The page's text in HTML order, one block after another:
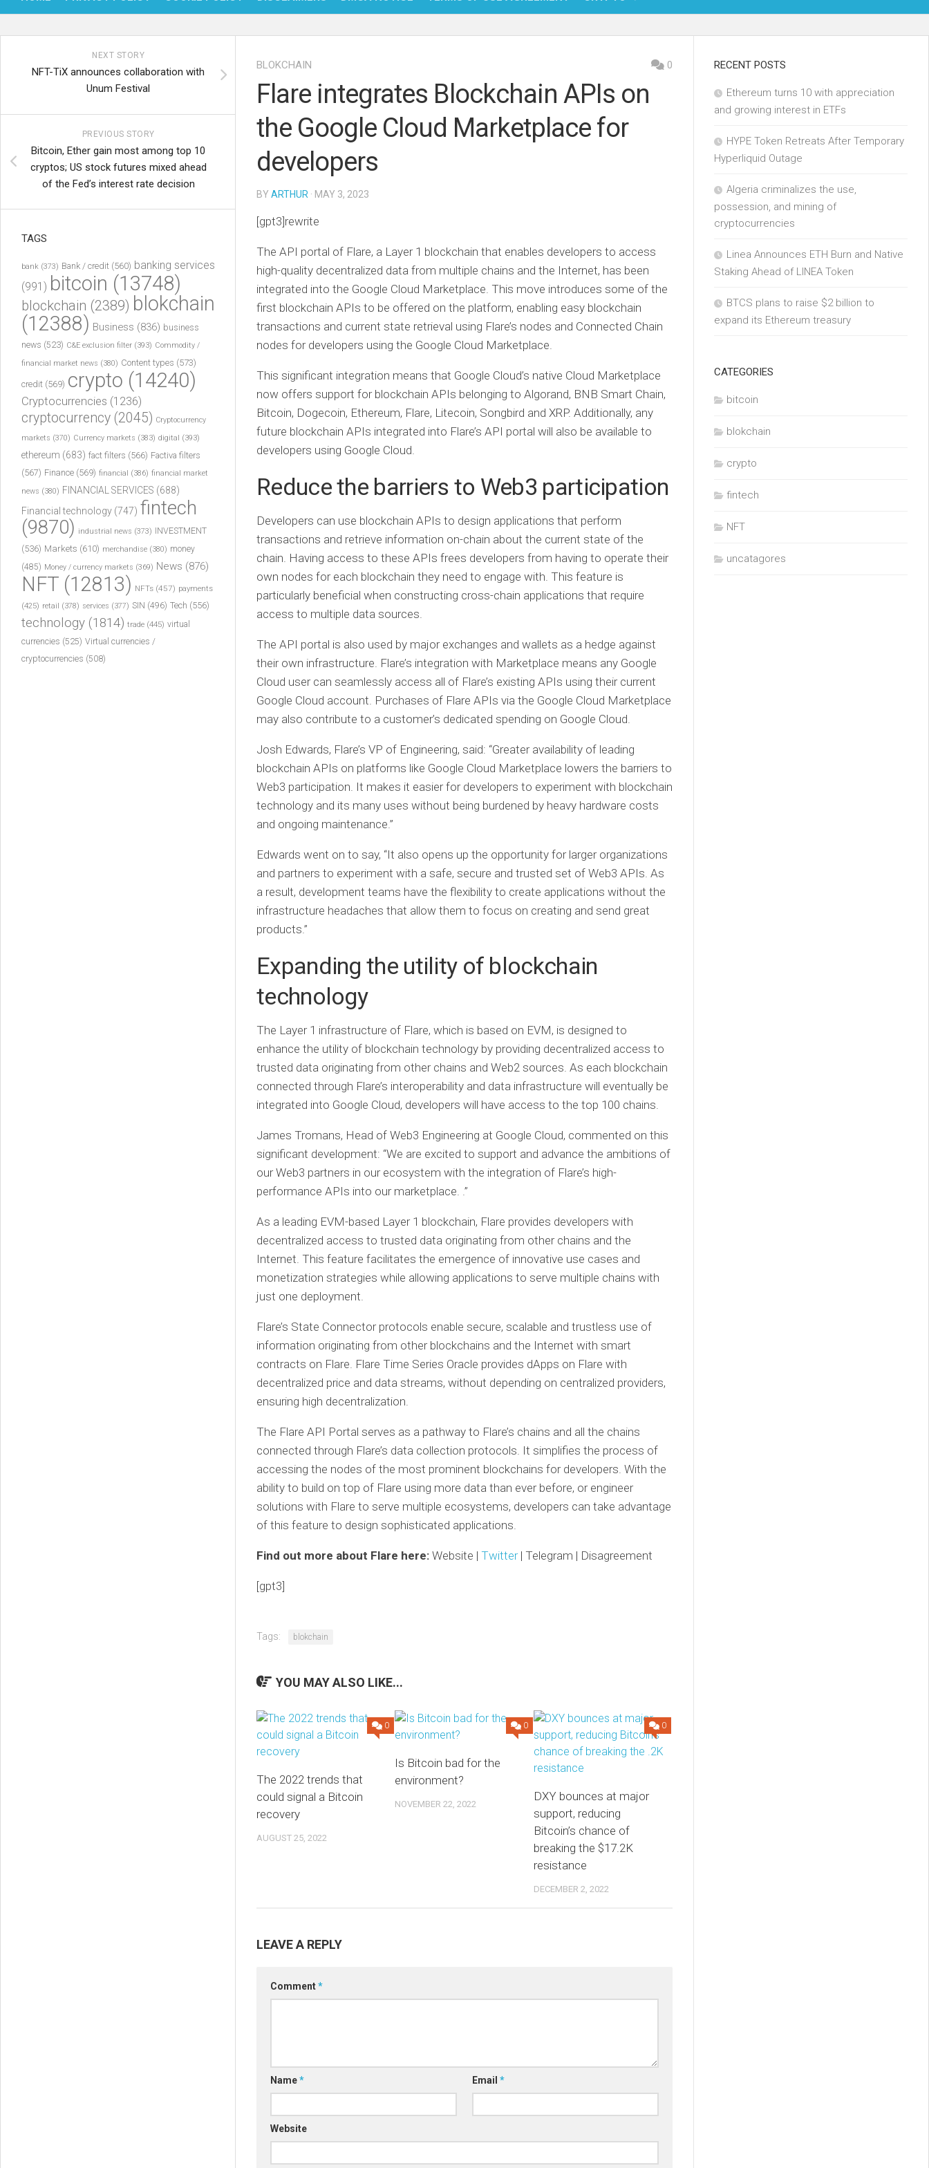
NFT
BLOKCHAIN
FINTECH
BLOKCHAIN 0
Flare integrates Blockchain APIs on
the Google Cloud Marketplace for
developers
BY ARTHUR · MAY 3, 2023
[gpt3]rewrite
The API portal of Flare, a Layer 1 blockchain that enables developers to access
high-quality decentralized data from multiple chains and the Internet, has been
integrated into the Google Cloud Marketplace. This move introduces some of the
first blockchain APIs to be offered on the platform, enabling easy blockchain
transactions and current state retrieval using Flare’s nodes and Connected Chain
nodes for developers using the Google Cloud Marketplace.
This significant integration means that Google Cloud’s native Cloud Marketplace
now offers support for blockchain APIs belonging to Algorand, BNB Smart Chain,
Bitcoin, Dogecoin, Ethereum, Flare, Litecoin, Songbird and XRP. Additionally, any
future blockchain APIs integrated into Flare’s API portal will also be available to
developers using Google Cloud.
Reduce the barriers to Web3 participation
Developers can use blockchain APIs to design applications that perform
transactions and retrieve information on-chain about the current state of the
chain. Having access to these APIs frees developers from having to operate their
own nodes for each blockchain they need to engage with. This feature is
particularly beneficial when constructing cross-chain applications that require
access to multiple data sources.
The API portal is also used by major exchanges and wallets as a hedge against
their own infrastructure. Flare’s integration with Marketplace means any Google
Cloud user can seamlessly access all of Flare’s existing APIs using their current
Google Cloud account. Purchases of Flare APIs via the Google Cloud Marketplace
may also contribute to a customer’s dedicated spending on Google Cloud.
Josh Edwards, Flare’s VP of Engineering, said: “Greater availability of leading
blockchain APIs on platforms like Google Cloud Marketplace lowers the barriers to
Web3 participation. It makes it easier for developers to experiment with blockchain
technology and its many uses without being burdened by heavy hardware costs
and ongoing maintenance.”
Edwards went on to say, “It also opens up the opportunity for larger organizations
and partners to experiment with a safe, secure and trusted set of Web3 APIs. As
a result, development teams have the flexibility to create applications without the
infrastructure headaches that allow them to focus on creating and send great
products.”
Expanding the utility of blockchain
technology
The Layer 1 infrastructure of Flare, which is based on EVM, is designed to
enhance the utility of blockchain technology by providing decentralized access to
trusted data originating from other chains and Web2 sources. As each blockchain
connected through Flare’s interoperability and data infrastructure will eventually be
integrated into Google Cloud, developers will have access to the top 100 chains.
James Tromans, Head of Web3 Engineering at Google Cloud, commented on this
significant development: “We are excited to support and advance the ambitions of
our Web3 partners in our ecosystem with the integration of Flare’s high-
performance APIs into our marketplace. .”
As a leading EVM-based Layer 1 blockchain, Flare provides developers with
decentralized access to trusted data originating from other chains and the
Internet. This feature facilitates the emergence of innovative use cases and
monetization strategies while allowing applications to serve multiple chains with
just one deployment.
Flare’s State Connector protocols enable secure, scalable and trustless use of
information originating from other blockchains and the Internet with smart
contracts on Flare. Flare Time Series Oracle provides dApps on Flare with
decentralized price and data streams, without depending on centralized providers,
ensuring high decentralization.
The Flare API Portal serves as a pathway to Flare’s chains and all the chains
connected through Flare’s data collection protocols. It simplifies the process of
accessing the nodes of the most prominent blockchains for developers. With the
ability to build on top of Flare using more data than ever before, or engineer
solutions with Flare to serve multiple ecosystems, developers can take advantage
of this feature to design sophisticated applications.
Find out more about Flare here: Website | Twitter| Telegram | Disagreement
[gpt3]
Tags: blokchain
YOU MAY ALSO LIKE...
0
The 2022 trends that
could signal a Bitcoin
recovery
AUGUST 25, 2022
0
Is Bitcoin bad for the
environment?
NOVEMBER 22, 2022
0
DXY bounces at major
support, reducing
Bitcoin’s chance of
breaking the $17.2K
resistance
DECEMBER 2, 2022
LEAVE A REPLY
Comment*
Name* Email*
Website
NEXT STORY
NFT-TiX announces collaboration with
Unum Festival
PREVIOUS STORY
Bitcoin, Ether gain most among top 10
cryptos; US stock futures mixed ahead
of the Fed’s interest rate decision
TAGS
bank (373) Bank / credit (560) banking services
(991) bitcoin (13748)
blockchain (2389) blokchain
(12388) Business (836) business
news (523) C&E exclusion filter (393) Commodity /
financial market news (380) Content types (573)
credit (569) crypto (14240)
Cryptocurrencies (1236)
cryptocurrency (2045) Cryptocurrency
markets (370) Currency markets (383) digital (393)
ethereum (683) fact filters (566) Factiva filters
(567) Finance (569) financial (386) financial market
news (380) FINANCIAL SERVICES (688)
Financial technology (747) fintech
(9870) industrial news (373) INVESTMENT
(536) Markets (610) merchandise (380) money
(485) Money / currency markets (369) News (876)
NFT (12813) NFTs (457) payments
(425) retail (378) services (377) SIN (496) Tech (556)
technology (1814) trade (445) virtual
currencies (525) Virtual currencies /
cryptocurrencies (508)
RECENT POSTS
Ethereum turns 10 with appreciation
and growing interest in ETFs
HYPE Token Retreats After Temporary
Hyperliquid Outage
Algeria criminalizes the use,
possession, and mining of
cryptocurrencies
Linea Announces ETH Burn and Native
Staking Ahead of LINEA Token
BTCS plans to raise $2 billion to
expand its Ethereum treasury
CATEGORIES
bitcoin
blokchain
crypto
fintech
NFT
uncatagores